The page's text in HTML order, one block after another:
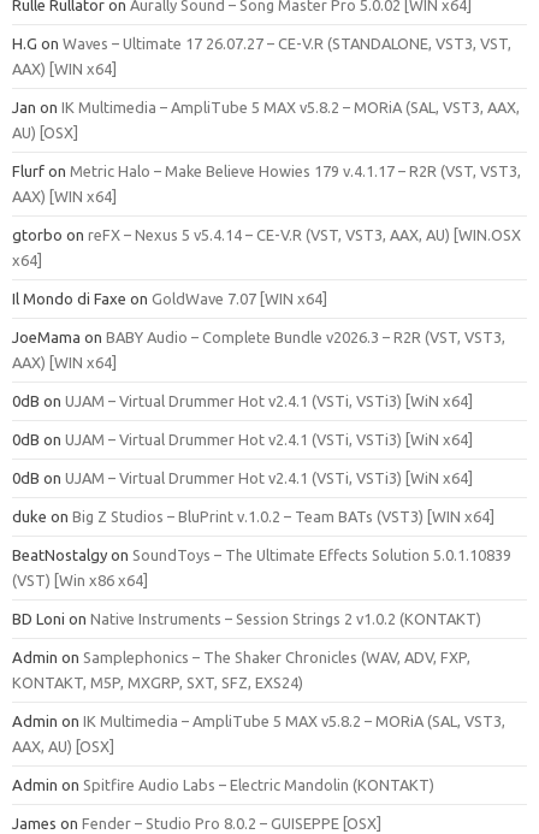
Rulle Rullator on Aurally Sound – Song Master Pro 5.0.02 [WIN x64]
H.G on Waves – Ultimate 17 26.07.27 – CE-V.R (STANDALONE, VST3, VST,
AAX) [WIN x64]
Jan on IK Multimedia – AmpliTube 5 MAX v5.8.2 – MORiA (SAL, VST3, AAX,
AU) [OSX]
Flurf on Metric Halo – Make Believe Howies 179 v.4.1.17 – R2R (VST, VST3,
AAX) [WIN x64]
gtorbo on reFX – Nexus 5 v5.4.14 – CE-V.R (VST, VST3, AAX, AU) [WIN.OSX
x64]
Il Mondo di Faxe on GoldWave 7.07 [WIN x64]
JoeMama on BABY Audio – Complete Bundle v2026.3 – R2R (VST, VST3,
AAX) [WIN x64]
0dB on UJAM – Virtual Drummer Hot v2.4.1 (VSTi, VSTi3) [WiN x64]
0dB on UJAM – Virtual Drummer Hot v2.4.1 (VSTi, VSTi3) [WiN x64]
0dB on UJAM – Virtual Drummer Hot v2.4.1 (VSTi, VSTi3) [WiN x64]
duke on Big Z Studios – BluPrint v.1.0.2 – Team BATs (VST3) [WIN x64]
BeatNostalgy on SoundToys – The Ultimate Effects Solution 5.0.1.10839
(VST) [Win x86 x64]
BD Loni on Native Instruments – Session Strings 2 v1.0.2 (KONTAKT)
Admin on Samplephonics – The Shaker Chronicles (WAV, ADV, FXP,
KONTAKT, M5P, MXGRP, SXT, SFZ, EXS24)
Admin on IK Multimedia – AmpliTube 5 MAX v5.8.2 – MORiA (SAL, VST3,
AAX, AU) [OSX]
Admin on Spitfire Audio Labs – Electric Mandolin (KONTAKT)
James on Fender – Studio Pro 8.0.2 – GUISEPPE [OSX]